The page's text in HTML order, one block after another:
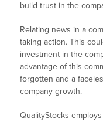
build trust in the
Relating news in a
taking action. This
investment in the
advantage of this
forgotten and a
company growth.
QualityStocks